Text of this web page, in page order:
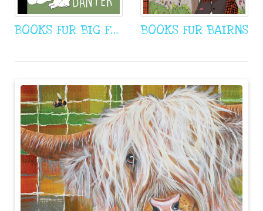
BOOKS FUR BIG FOWK BOOKS FUR BAIRNS